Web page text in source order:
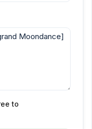
to